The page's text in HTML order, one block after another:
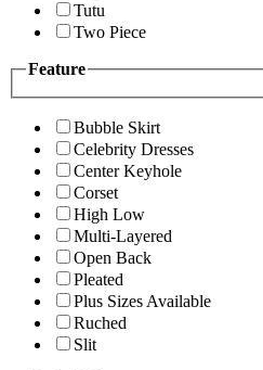
Tutu
Two Piece
Feature
Bubble Skirt
Celebrity Dresses
Center Keyhole
Corset
High Low
Multi-Layered
Open Back
Pleated
Plus Sizes Available
Ruched
Slit